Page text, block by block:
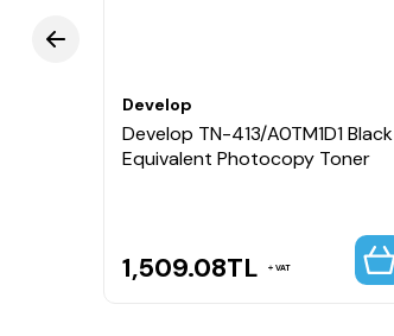
Develop
Develop TN-413/A0TM1D1 Black
Equivalent Photocopy Toner
1,509.08TL VAT